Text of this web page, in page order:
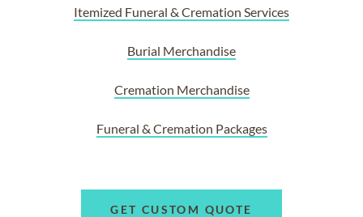
Itemized Funeral & Cremation Services
Burial Merchandise
Cremation Merchandise
Funeral & Cremation Packages
GET CUSTOM QUOTE